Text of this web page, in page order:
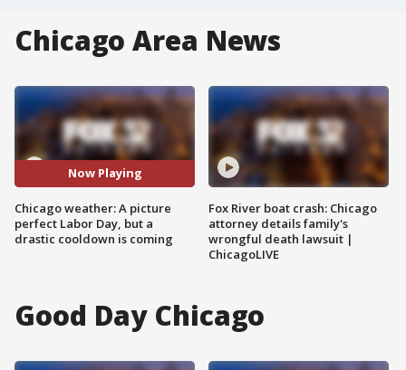
Chicago Area News
Now Playing
Chicago weather: A picture
perfect Labor Day, but a
drastic cooldown is coming
Fox River boat crash: Chicago
attorney details family's
wrongful death lawsuit |
ChicagoLIVE
Good Day Chicago